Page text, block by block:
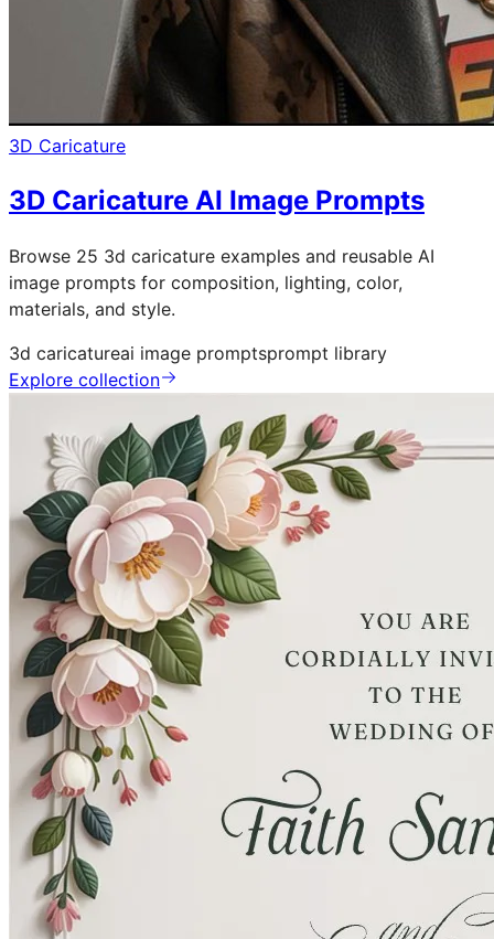
3D Caricature
3D Caricature AI Image Prompts
Browse 25 3d caricature examples and reusable AI
image prompts for composition, lighting, color,
materials, and style.
3d caricatureai image promptsprompt library
Explore collection